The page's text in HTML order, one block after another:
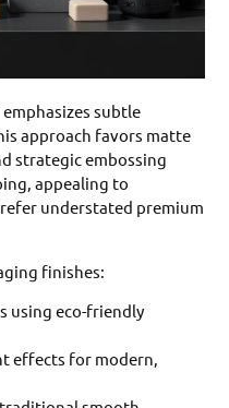
subtle
approach favors matte
strategic embossing
appealing to
understated premium
finishes:
using eco-friendly
effects for modern,